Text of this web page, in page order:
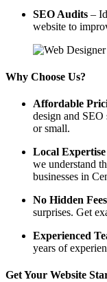
SEO Audits –
website to
Why Choose Us?
Affordable
design and SEO
or small.
Local Expertise
we understand
businesses in
No Hidden Fees
surprises. Get
Experienced
years of
Get Your Website